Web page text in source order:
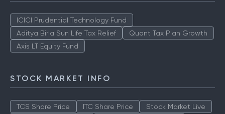
ICICI Prudential Technology Fund
Aditya Birla Sun Life Tax Relief
Quant Tax Plan Growth
Axis LT Equity Fund
STOCK MARKET INFO
TCS Share Price ITC Share Price
Stock Market Live